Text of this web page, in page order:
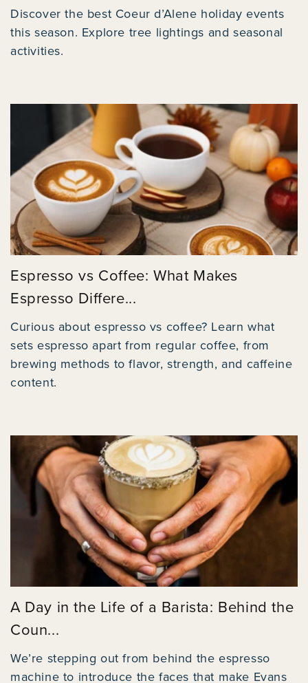
Discover the best Coeur d’Alene holiday events
this season. Explore tree lightings and seasonal
activities.
Espresso vs Coffee: What Makes
Espresso Differe...
Curious about espresso vs coffee? Learn what
sets espresso apart from regular coffee, from
brewing methods to flavor, strength, and caffeine
content.
A Day in the Life of a Barista: Behind the
Coun...
We’re stepping out from behind the espresso
machine to introduce the faces that make Evans